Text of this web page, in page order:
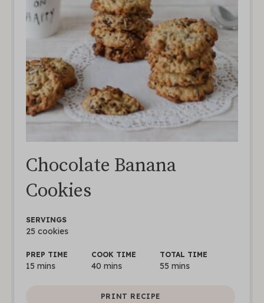
Chocolate Banana
Cookies
SERVINGS
25 cookies
PREP TIME
15 mins
COOK TIME
40 mins
TOTAL TIME
55 mins
PRINT RECIPE